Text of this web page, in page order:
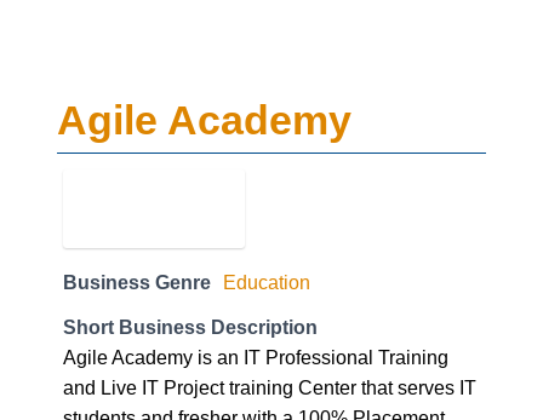
Agile Academy is an IT Professional Training
and Live IT Project training Center that serves IT
students and fresher with a 100% Placement
Guarantee. We provide placement opportunities